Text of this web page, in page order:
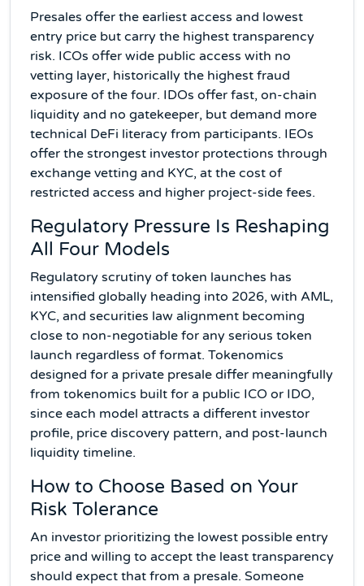
Presales offer the earliest access and lowest
entry price but carry the highest transparency
risk. ICOs offer wide public access with no
vetting layer, historically the highest fraud
exposure of the four. IDOs offer fast, on-chain
liquidity and no gatekeeper, but demand more
technical DeFi literacy from participants. IEOs
offer the strongest investor protections through
exchange vetting and KYC, at the cost of
restricted access and higher project-side fees.
Regulatory Pressure Is Reshaping
All Four Models
Regulatory scrutiny of token launches has
intensified globally heading into 2026, with AML,
KYC, and securities law alignment becoming
close to non-negotiable for any serious token
launch regardless of format. Tokenomics
designed for a private presale differ meaningfully
from tokenomics built for a public ICO or IDO,
since each model attracts a different investor
profile, price discovery pattern, and post-launch
liquidity timeline.
How to Choose Based on Your
Risk Tolerance
An investor prioritizing the lowest possible entry
price and willing to accept the least transparency
should expect that from a presale. Someone